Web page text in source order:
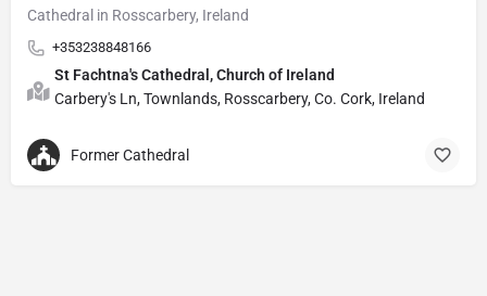
Cathedral in Rosscarbery, Ireland
+353238848166
St Fachtna's Cathedral, Church of Ireland
Carbery's Ln, Townlands, Rosscarbery, Co. Cork, Ireland
Former Cathedral